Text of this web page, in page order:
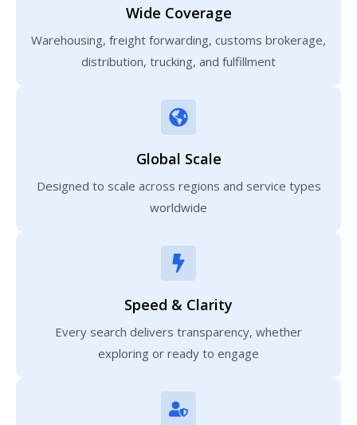
Wide Coverage
Warehousing, freight forwarding, customs brokerage,
distribution, trucking, and fulfillment
Global Scale
Designed to scale across regions and service types
worldwide
Speed & Clarity
Every search delivers transparency, whether
exploring or ready to engage